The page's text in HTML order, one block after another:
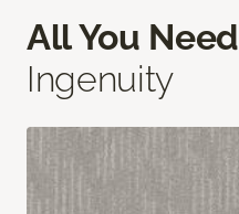
All You Need
Ingenuity